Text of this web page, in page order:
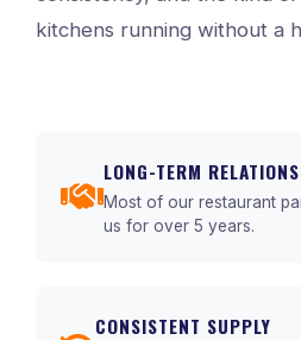
kitchens running without a
LONG-TERM
Most of our restaurant
us for over 5 years.
CONSISTENT SUPPLY